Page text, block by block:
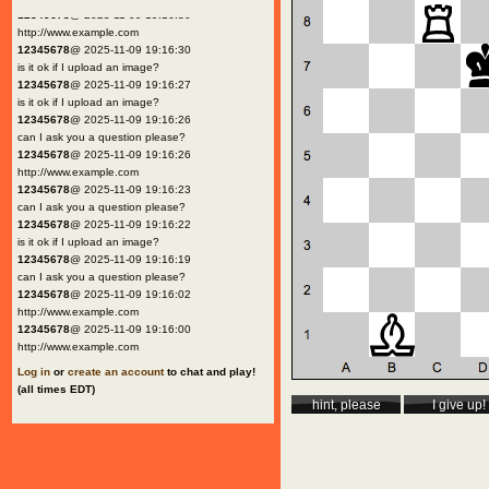
http://www.example.com
12345678@ 2025-11-09 19:16:30
is it ok if I upload an image?
12345678@ 2025-11-09 19:16:27
is it ok if I upload an image?
12345678@ 2025-11-09 19:16:26
can I ask you a question please?
12345678@ 2025-11-09 19:16:26
http://www.example.com
12345678@ 2025-11-09 19:16:23
can I ask you a question please?
12345678@ 2025-11-09 19:16:22
is it ok if I upload an image?
12345678@ 2025-11-09 19:16:19
can I ask you a question please?
12345678@ 2025-11-09 19:16:02
http://www.example.com
12345678@ 2025-11-09 19:16:00
http://www.example.com
Log in or create an accountto chat and play!
(all times EDT)